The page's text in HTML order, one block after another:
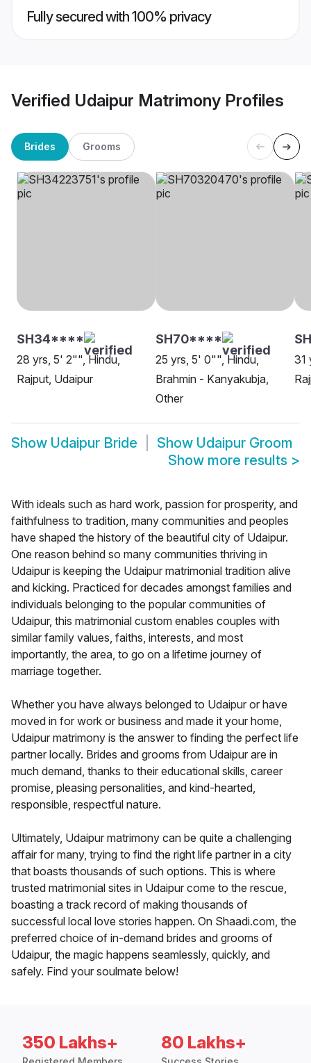
Fully secured with 100% privacy
Verified Udaipur Matrimony Profiles
Brides Grooms
SH34****
28 yrs, 5' 2"", Hindu,
Rajput, Udaipur
SH70****
25 yrs, 5' 0"", Hindu,
Brahmin - Kanyakubja,
Other
31
Show Udaipur Bride Show Udaipur Groom
Show more results >
With ideals such as hard work, passion for prosperity, and
faithfulness to tradition, many communities and peoples
have shaped the history of the beautiful city of Udaipur.
One reason behind so many communities thriving in
Udaipur is keeping the Udaipur matrimonial tradition alive
and kicking. Practiced for decades amongst families and
individuals belonging to the popular communities of
Udaipur, this matrimonial custom enables couples with
similar family values, faiths, interests, and most
importantly, the area, to go on a lifetime journey of
marriage together.
Whether you have always belonged to Udaipur or have
moved in for work or business and made it your home,
Udaipur matrimony is the answer to finding the perfect life
partner locally. Brides and grooms from Udaipur are in
much demand, thanks to their educational skills, career
promise, pleasing personalities, and kind-hearted,
responsible, respectful nature.
Ultimately, Udaipur matrimony can be quite a challenging
affair for many, trying to find the right life partner in a city
that boasts thousands of such options. This is where
trusted matrimonial sites in Udaipur come to the rescue,
boasting a track record of making thousands of
successful local love stories happen. On Shaadi.com, the
preferred choice of in-demand brides and grooms of
Udaipur, the magic happens seamlessly, quickly, and
safely. Find your soulmate below!
350 Lakhs+ 80 Lakhs+